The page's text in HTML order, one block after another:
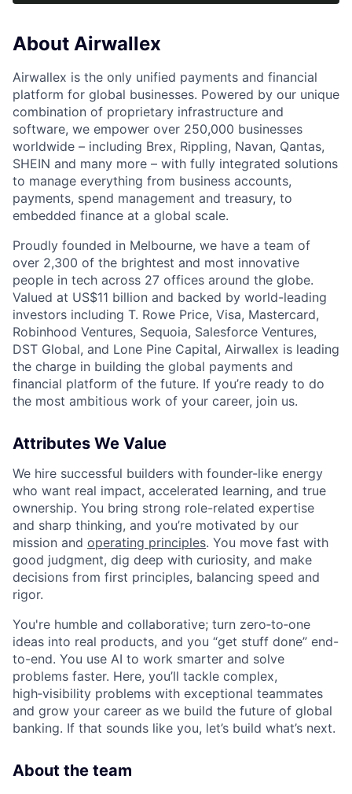
About Airwallex
Airwallex is the only unified payments and financial
platform for global businesses. Powered by our unique
combination of proprietary infrastructure and
software, we empower over 250,000 businesses
worldwide – including Brex, Rippling, Navan, Qantas,
SHEIN and many more – with fully integrated solutions
to manage everything from business accounts,
payments, spend management and treasury, to
embedded finance at a global scale.
Proudly founded in Melbourne, we have a team of
over 2,300 of the brightest and most innovative
people in tech across 27 offices around the globe.
Valued at US$11 billion and backed by world-leading
investors including T. Rowe Price, Visa, Mastercard,
Robinhood Ventures, Sequoia, Salesforce Ventures,
DST Global, and Lone Pine Capital, Airwallex is leading
the charge in building the global payments and
financial platform of the future. If you’re ready to do
the most ambitious work of your career, join us.
Attributes We Value
We hire successful builders with founder-like energy
who want real impact, accelerated learning, and true
ownership. You bring strong role-related expertise
and sharp thinking, and you’re motivated by our
mission and operating principles. You move fast with
good judgment, dig deep with curiosity, and make
decisions from first principles, balancing speed and
rigor.
You're humble and collaborative; turn zero‑to‑one
ideas into real products, and you “get stuff done” end-
to-end. You use AI to work smarter and solve
problems faster. Here, you’ll tackle complex,
high‑visibility problems with exceptional teammates
and grow your career as we build the future of global
banking. If that sounds like you, let’s build what’s next.
About the team